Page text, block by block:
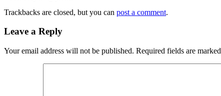
Trackbacks are closed, but you can post a comment.
Leave a Reply
Your email address will not be published. Required fields are marked